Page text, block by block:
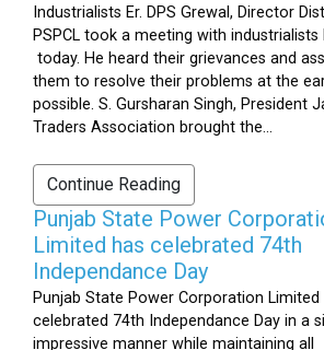
Industrialists Er. DPS Grewal, Director
PSPCL took a meeting with industrialists
today. He heard their grievances and
them to resolve their problems at the
possible. S. Gursharan Singh, President
Traders Association brought the...
Continue Reading
Punjab State Power
Limited has celebrated 74th
Independance Day
Punjab State Power Corporation Limited
celebrated 74th Independance Day in a
impressive manner while maintaining all